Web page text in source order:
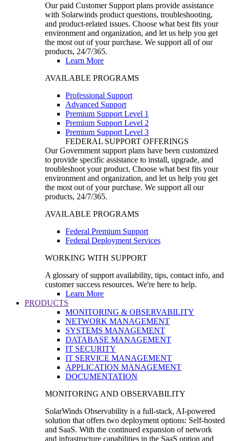
Our paid Customer Support plans provide assistance
with Solarwinds product questions, troubleshooting,
and product-related issues. Choose what best fits your
environment and organization, and let us help you get
the most out of your purchase. We support all of our
products, 24/7/365.
Learn More
AVAILABLE PROGRAMS
Professional Support
Advanced Support
Premium Support Level 1
Premium Support Level 2
Premium Support Level 3
FEDERAL SUPPORT OFFERINGS
Our Government support plans have been customized
to provide specific assistance to install, upgrade, and
troubleshoot your product. Choose what best fits your
environment and organization, and let us help you get
the most out of your purchase. We support all our
products, 24/7/365.
AVAILABLE PROGRAMS
Federal Premium Support
Federal Deployment Services
WORKING WITH SUPPORT
A glossary of support availability, tips, contact info, and
customer success resources. We're here to help.
Learn More
PRODUCTS
MONITORING & OBSERVABILITY
NETWORK MANAGEMENT
SYSTEMS MANAGEMENT
DATABASE MANAGEMENT
IT SECURITY
IT SERVICE MANAGEMENT
APPLICATION MANAGEMENT
DOCUMENTATION
MONITORING AND OBSERVABILITY
SolarWinds Observability is a full-stack, AI-powered
solution that offers two deployment options: Self-hosted
and SaaS. With the continued expansion of network
and infrastructure capabilities in the SaaS option and